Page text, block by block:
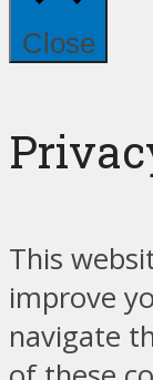
Close
This
improve
navigate